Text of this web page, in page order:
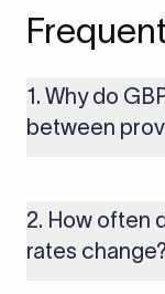
1. Why do
between
built on the live
upfront, so you
transfer.
2. How often
rates